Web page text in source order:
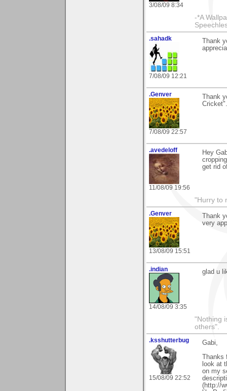
3/08/09 8:34
-*A
.sahadk
7/08/09 12:21
Thank
.Genver
7/08/09 22:57
Thank
.avedeloff
11/08/09 19:56
Hey
get rid
"Hurry to
.Genver
13/08/09 15:51
Thank
very
.indian
14/08/09 3:35
glad u
"Nothing
others".
.ksshutterbug
15/08/09 22:52
Gabi,
look at
on my
(http://